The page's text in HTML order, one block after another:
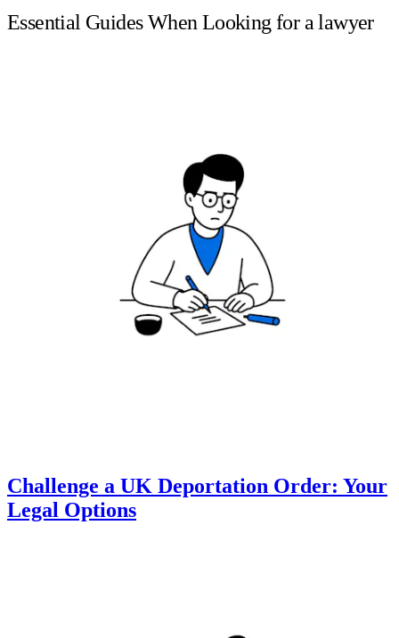
Essential Guides When Looking for a lawyer
Challenge a UK Deportation Order: Your
Legal Options